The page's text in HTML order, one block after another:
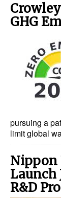
GHG
pursuing a
limit global
Nippon
Launch
R&D